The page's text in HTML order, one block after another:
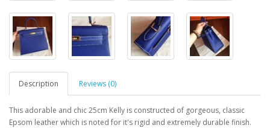
Description Reviews (0)
This adorable and chic 25cm Kelly is constructed of gorgeous, classic
Epsom leather which is noted for it's rigid and extremely durable finish.